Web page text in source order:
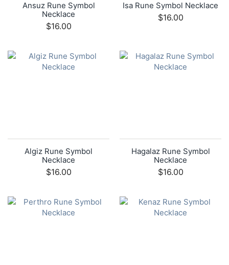
Ansuz Rune Symbol
Necklace
$16.00
Isa Rune Symbol Necklace
$16.00
Algiz Rune Symbol
Necklace
$16.00
Hagalaz Rune Symbol
Necklace
$16.00